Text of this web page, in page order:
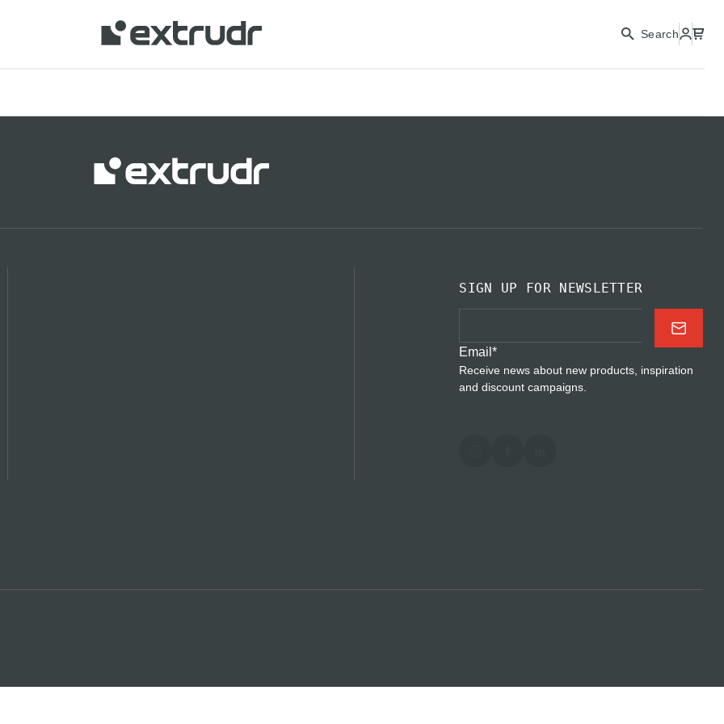
location and shop online.
CLOSESearch
SIGN UP FOR NEWSLETTER
Email*
Receive news about new products, inspiration
and discount campaigns.